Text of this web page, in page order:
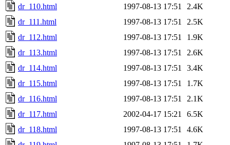
dr_110.html
1997-08-13 17:51
2.4K
dr_111.html
1997-08-13 17:51
2.5K
dr_112.html
1997-08-13 17:51
1.9K
dr_113.html
1997-08-13 17:51
2.6K
dr_114.html
1997-08-13 17:51
3.4K
dr_115.html
1997-08-13 17:51
1.7K
dr_116.html
1997-08-13 17:51
2.1K
dr_117.html
2002-04-17 15:21
6.5K
dr_118.html
1997-08-13 17:51
4.6K